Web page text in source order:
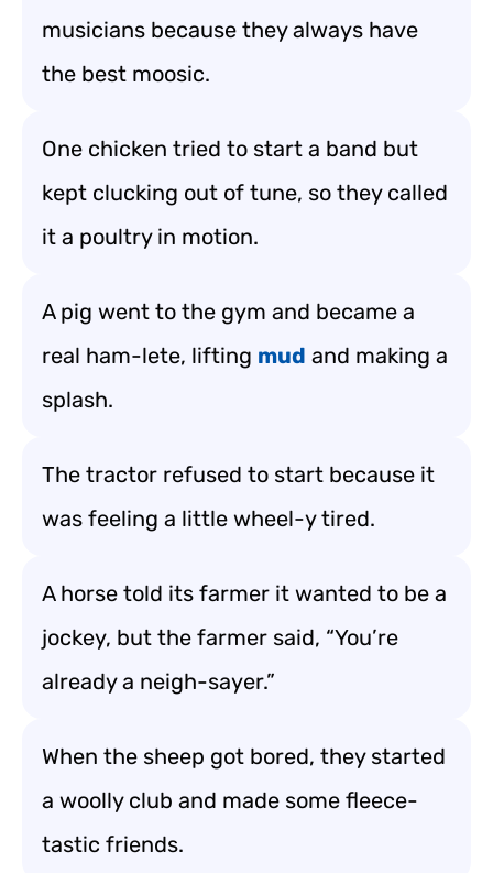
musicians because they always have
the best moosic.
One chicken tried to start a band but
kept clucking out of tune, so they called
it a poultry in motion.
A pig went to the gym and became a
real ham-lete, lifting mud and making a
splash.
The tractor refused to start because it
was feeling a little wheel-y tired.
A horse told its farmer it wanted to be a
jockey, but the farmer said, “You’re
already a neigh-sayer.”
When the sheep got bored, they started
a woolly club and made some fleece-
tastic friends.